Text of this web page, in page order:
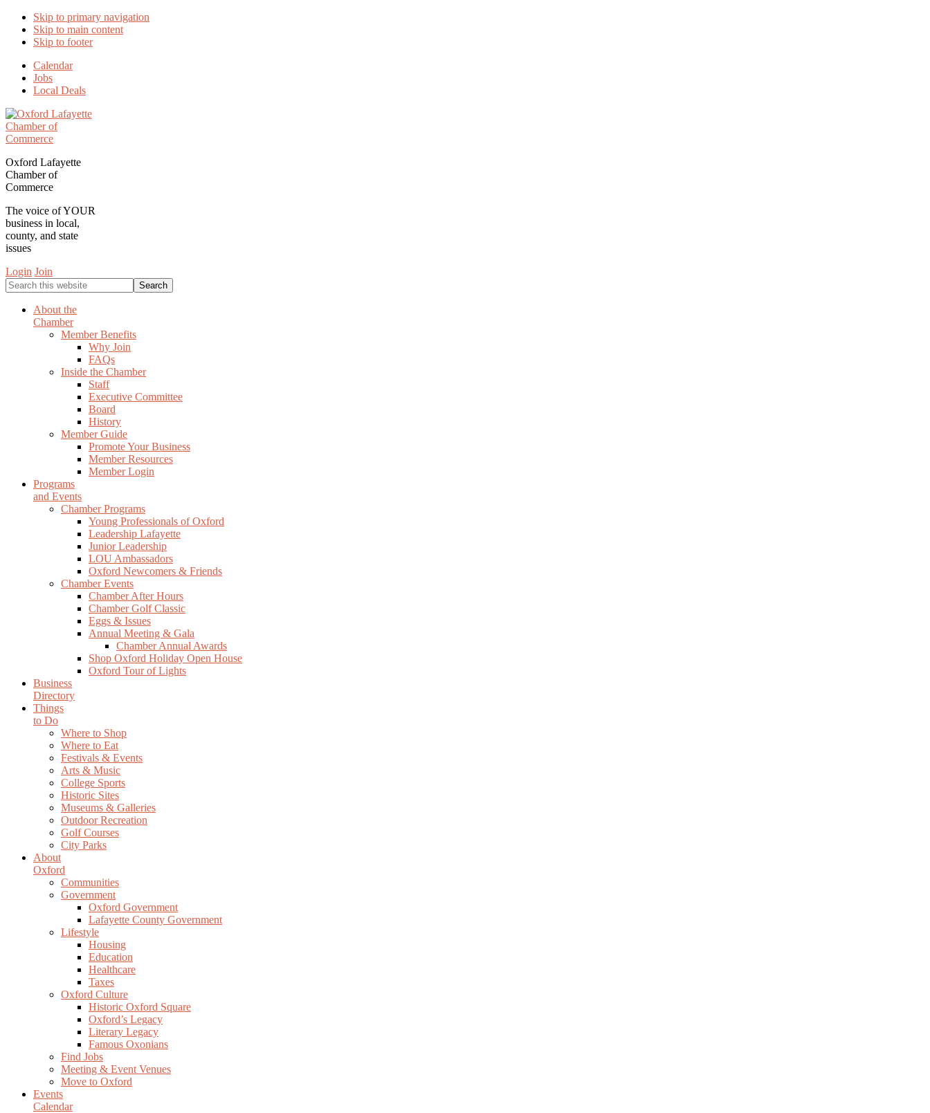
Skip to primary navigation
Skip to main content
Skip to footer
Calendar
Jobs
Local Deals
Oxford Lafayette
Chamber of
Commerce
The voice of YOUR
business in local,
county, and state
issues
Login Join
Search
this
websiteAbout the
Chamber
Member Benefits
Why Join
FAQs
Inside the Chamber
Staff
Executive Committee
Board
History
Member Guide
Promote Your Business
Member Resources
Member Login
Programs
and Events
Chamber Programs
Young Professionals of Oxford
Leadership Lafayette
Junior Leadership
LOU Ambassadors
Oxford Newcomers & Friends
Chamber Events
Chamber After Hours
Chamber Golf Classic
Eggs & Issues
Annual Meeting & Gala
Chamber Annual Awards
Shop Oxford Holiday Open House
Oxford Tour of Lights
Business
Directory
Things
to Do
Where to Shop
Where to Eat
Festivals & Events
Arts & Music
College Sports
Historic Sites
Museums & Galleries
Outdoor Recreation
Golf Courses
City Parks
About
Oxford
Communities
Government
Oxford Government
Lafayette County Government
Lifestyle
Housing
Education
Healthcare
Taxes
Oxford Culture
Historic Oxford Square
Oxford’s Legacy
Literary Legacy
Famous Oxonians
Find Jobs
Meeting & Event Venues
Move to Oxford
Events
Calendar